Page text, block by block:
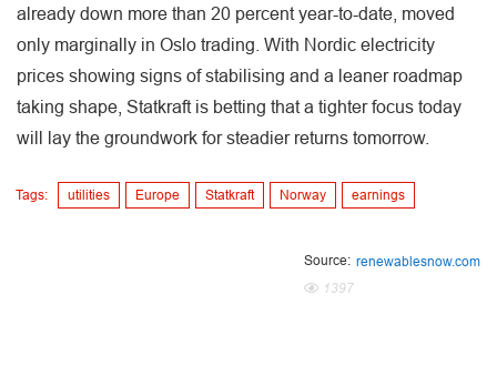
already down more than 20 percent year-to-date, moved
only marginally in Oslo trading. With Nordic electricity
prices showing signs of stabilising and a leaner roadmap
taking shape, Statkraft is betting that a tighter focus today
will lay the groundwork for steadier returns tomorrow.
Tags: utilities Europe Statkraft Norway earnings
Source: renewablesnow.com
1397